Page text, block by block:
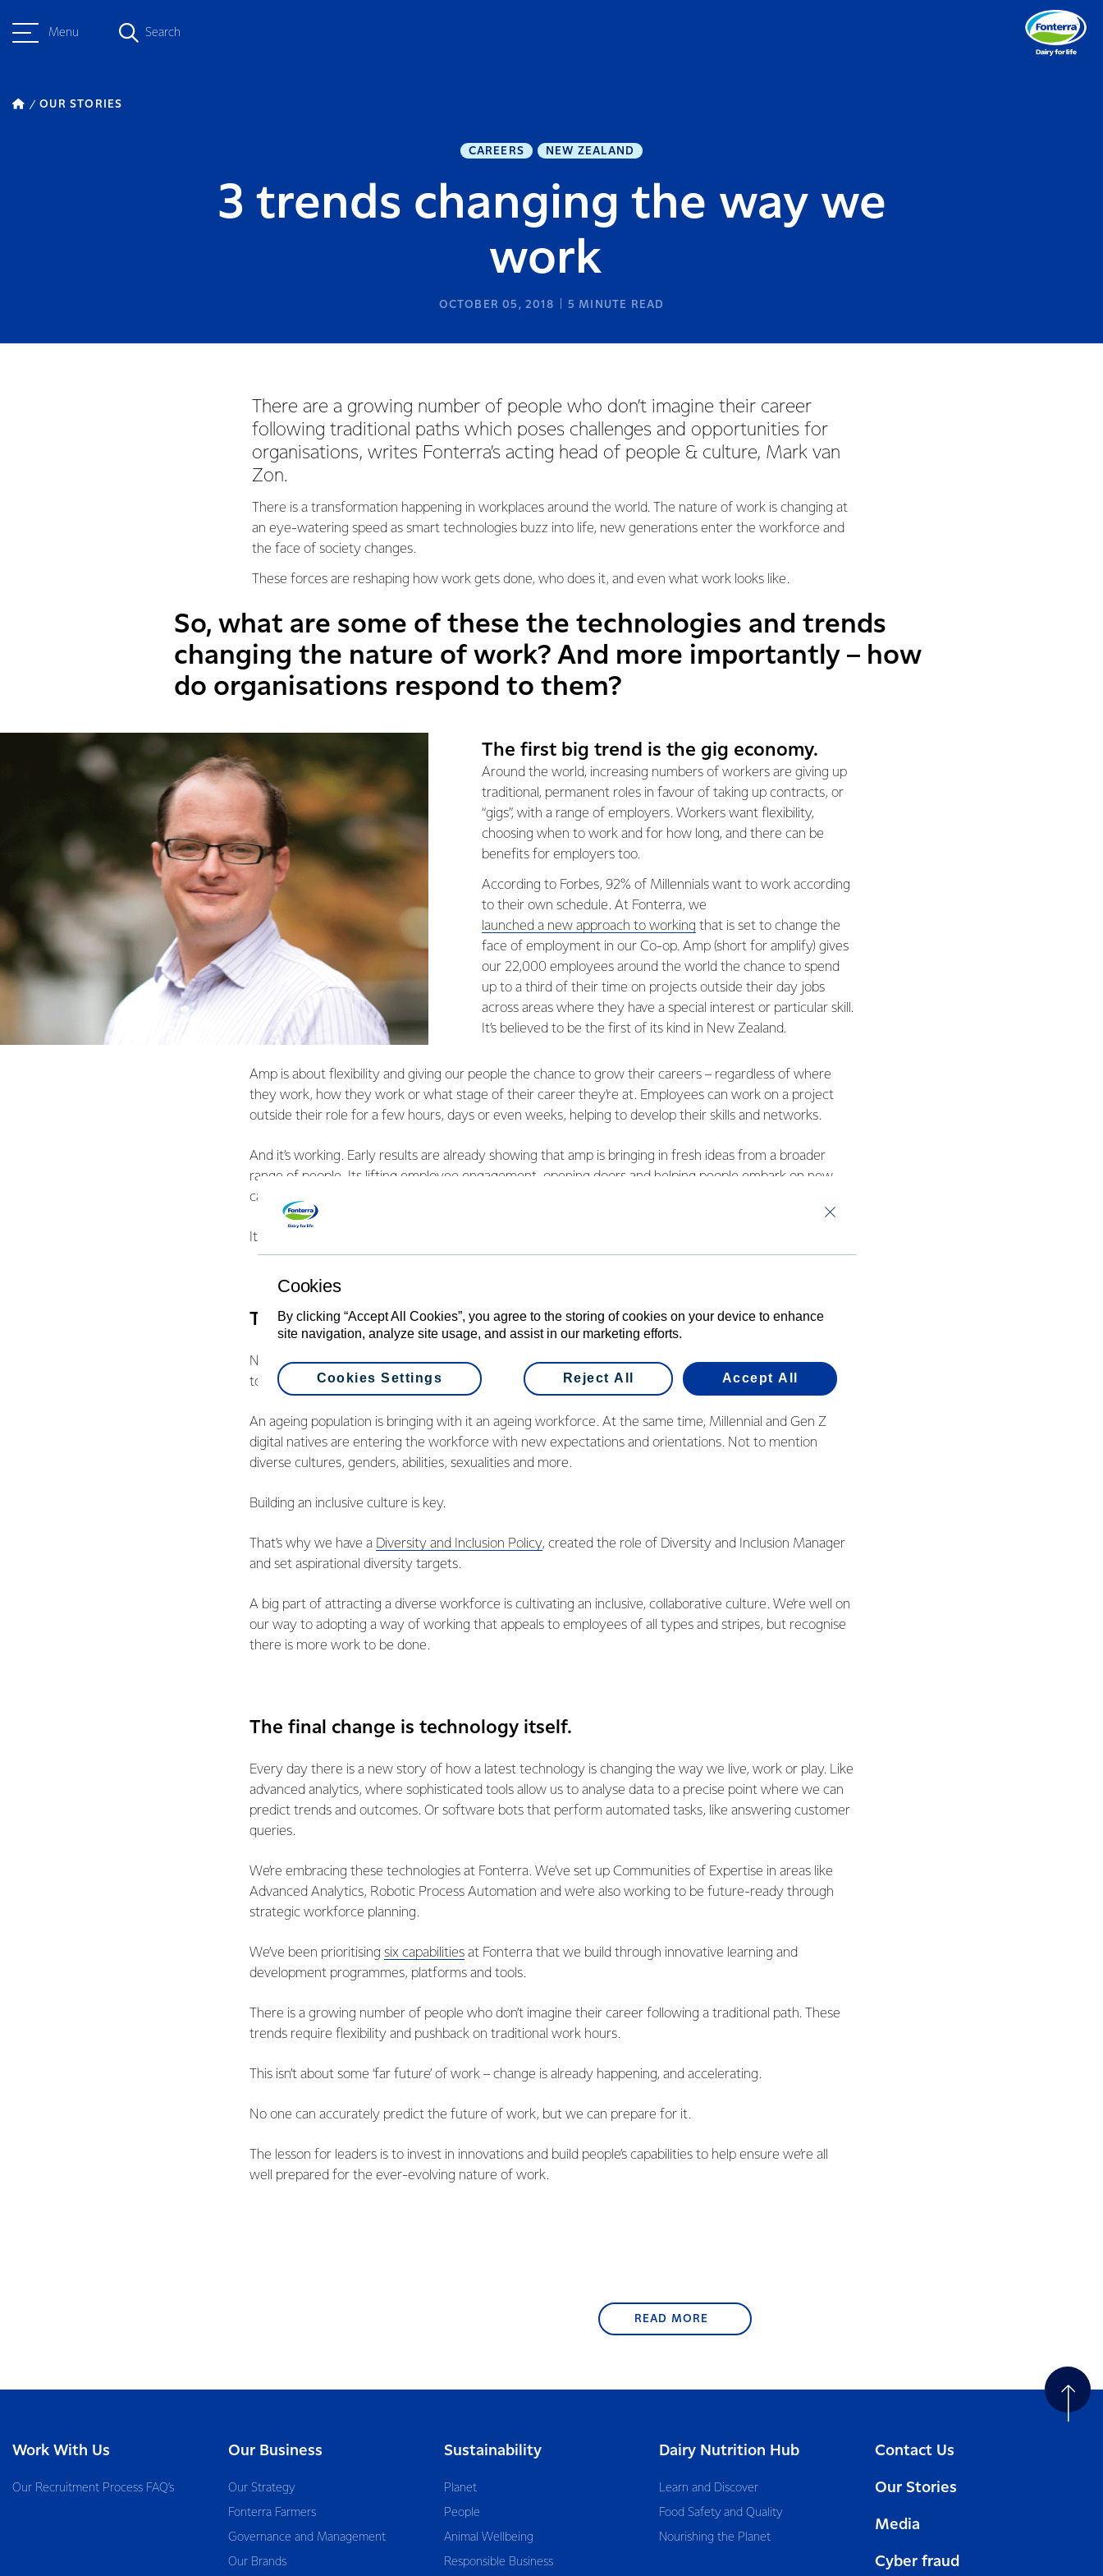
Menu Search
OUR STORIES
CAREERS NEW ZEALAND
3 trends changing the way we
work
OCTOBER 05, 2018 5 MINUTE READ
There are a growing number of people who don’t imagine their career
following traditional paths which poses challenges and opportunities for
organisations, writes Fonterra’s acting head of people & culture, Mark van
Zon.
There is a transformation happening in workplaces around the world. The nature of work is changing at
an eye-watering speed as smart technologies buzz into life, new generations enter the workforce and
the face of society changes.
These forces are reshaping how work gets done, who does it, and even what work looks like.
So, what are some of these the technologies and trends
changing the nature of work? And more importantly – how
do organisations respond to them?
The first big trend is the gig economy.
Around the world, increasing numbers of workers are giving up
traditional, permanent roles in favour of taking up contracts, or
“gigs”, with a range of employers. Workers want flexibility,
choosing when to work and for how long, and there can be
benefits for employers too.
According to Forbes, 92% of Millennials want to work according
to their own schedule. At Fonterra, we
launched a new approach to working that is set to change the
face of employment in our Co-op. Amp (short for amplify) gives
our 22,000 employees around the world the chance to spend
up to a third of their time on projects outside their day jobs
across areas where they have a special interest or particular skill.
It’s believed to be the first of its kind in New Zealand.
Amp is about flexibility and giving our people the chance to grow their careers – regardless of where
they work, how they work or what stage of their career they’re at. Employees can work on a project
outside their role for a few hours, days or even weeks, helping to develop their skills and networks.
And it’s working. Early results are already showing that amp is bringing in fresh ideas from a broader
range of people. Its lifting employee engagement, opening doors and helping people embark on new
career paths.
It’s an example of how the gig economy can work for both employers and employees.
The second trend is the changing face of the workforce.
Never before have organisations had three, or even four generations, working together like we do
today. These overlapping generations are making the workforce more diverse.
An ageing population is bringing with it an ageing workforce. At the same time, Millennial and Gen Z
digital natives are entering the workforce with new expectations and orientations. Not to mention
diverse cultures, genders, abilities, sexualities and more.
Building an inclusive culture is key.
That’s why we have a Diversity and Inclusion Policy, created the role of Diversity and Inclusion Manager
and set aspirational diversity targets.
A big part of attracting a diverse workforce is cultivating an inclusive, collaborative culture. We’re well on
our way to adopting a way of working that appeals to employees of all types and stripes, but recognise
there is more work to be done.
The final change is technology itself.
Every day there is a new story of how a latest technology is changing the way we live, work or play. Like
advanced analytics, where sophisticated tools allow us to analyse data to a precise point where we can
predict trends and outcomes. Or software bots that perform automated tasks, like answering customer
queries.
We’re embracing these technologies at Fonterra. We’ve set up Communities of Expertise in areas like
Advanced Analytics, Robotic Process Automation and we’re also working to be future-ready through
strategic workforce planning.
We’ve been prioritising six capabilities at Fonterra that we build through innovative learning and
development programmes, platforms and tools.
There is a growing number of people who don’t imagine their career following a traditional path. These
trends require flexibility and pushback on traditional work hours.
This isn’t about some ‘far future’ of work – change is already happening, and accelerating.
No one can accurately predict the future of work, but we can prepare for it.
The lesson for leaders is to invest in innovations and build people’s capabilities to help ensure we’re all
well prepared for the ever-evolving nature of work.
READ MORE
Work With Us
Our Recruitment Process FAQ’s
Our Business
Our Strategy
Fonterra Farmers
Governance and Management
Our Brands
Sustainability
Planet
People
Animal Wellbeing
Responsible Business
Dairy Nutrition Hub
Learn and Discover
Food Safety and Quality
Nourishing the Planet
Contact Us
Our Stories
Media
Cyber fraud
Cookies
By clicking “Accept All Cookies”, you agree to the storing of cookies on your device to enhance
site navigation, analyze site usage, and assist in our marketing efforts.
Reject All Accept All
Cookies Settings